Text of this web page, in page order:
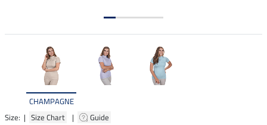
CHAMPAGNE
Size: | Size Chart | Guide